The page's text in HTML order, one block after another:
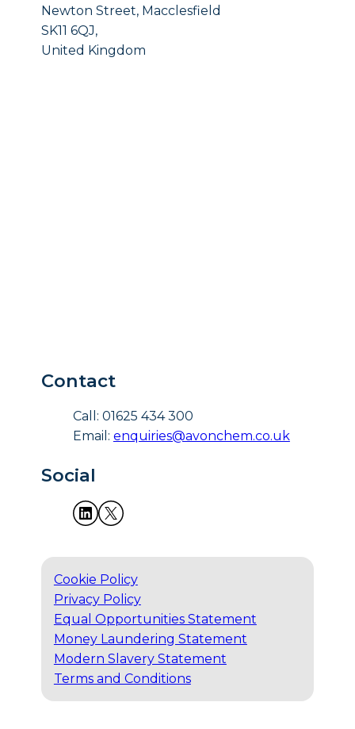
Newton Street, Macclesfield
SK11 6QJ,
United Kingdom
Contact
Call: 01625 434 300
Email: enquiries@avonchem.co.uk
Social
Cookie Policy
Privacy Policy
Equal Opportunities Statement
Money Laundering Statement
Modern Slavery Statement
Terms and Conditions